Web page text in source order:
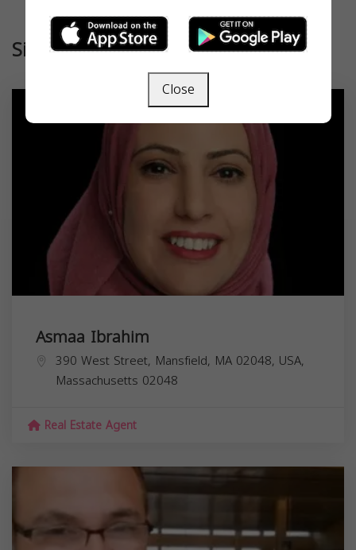
Similar
Asmaa Ibrahim
390 West Street, Mansfield, MA 02048, USA,
Massachusetts 02048
Real Estate Agent
Close